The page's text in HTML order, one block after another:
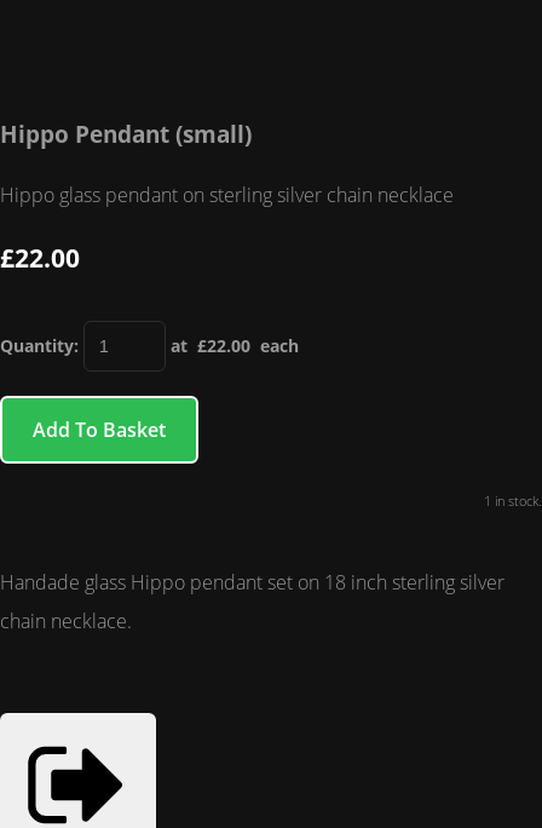
Hippo Pendant (small)
Hippo glass pendant on sterling silver chain necklace
£22.00
Quantity: at £22.00 each
Add To Basket
1 in stock.
Handade glass Hippo pendant set on 18 inch sterling silver
chain necklace.